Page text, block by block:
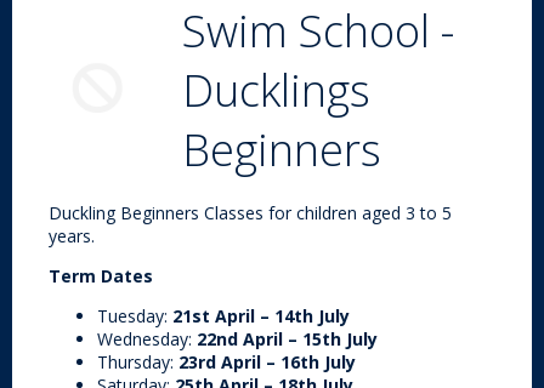
Swim School -
Ducklings
Beginners
Duckling Beginners Classes for children aged 3 to 5
years.
Term Dates
Tuesday: 21st April – 14th July
Wednesday: 22nd April – 15th July
Thursday: 23rd April – 16th July